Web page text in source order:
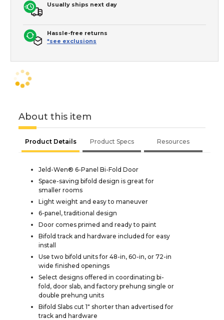
Usually ships next day
Hassle-free returns
*see exclusions
About this item
Product Details Product Specs Resources
Jeld-Wen® 6-Panel Bi-Fold Door
Space-saving bifold design is great for
smaller rooms
Light weight and easy to maneuver
6-panel, traditional design
Door comes primed and ready to paint
Bifold track and hardware included for easy
install
Use two bifold units for 48-in, 60-in, or 72-in
wide finished openings
Select designs offered in coordinating bi-
fold, door slab, and factory prehung single or
double prehung units
Bifold Slabs cut 1" shorter than advertised for
track and hardware